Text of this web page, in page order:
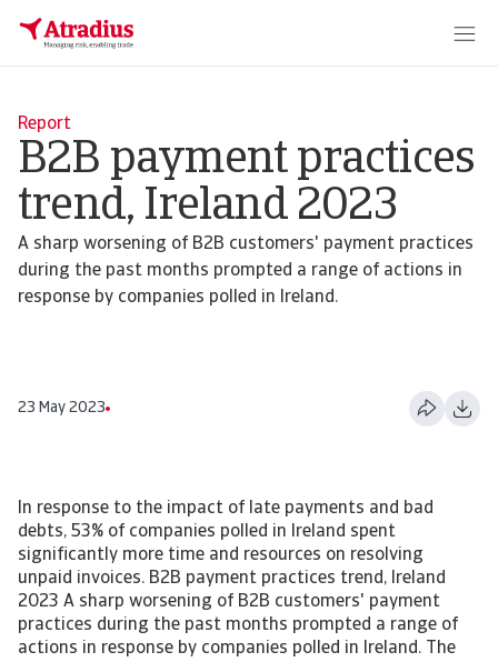
Report
B2B payment practices
trend, Ireland 2023
A sharp worsening of B2B customers' payment practices
during the past months prompted a range of actions in
response by companies polled in Ireland.
23 May 2023
In response to the impact of late payments and bad
debts, 53% of companies polled in Ireland spent
significantly more time and resources on resolving
unpaid invoices. B2B payment practices trend, Ireland
2023 A sharp worsening of B2B customers' payment
practices during the past months prompted a range of
actions in response by companies polled in Ireland. The